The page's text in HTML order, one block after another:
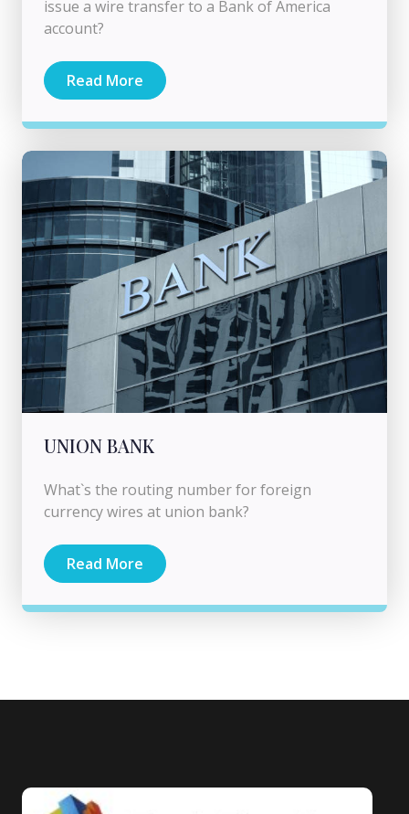
issue a wire transfer to a Bank of America
account?
Read More
UNION BANK
What`s the routing number for foreign
currency wires at union bank?
Read More